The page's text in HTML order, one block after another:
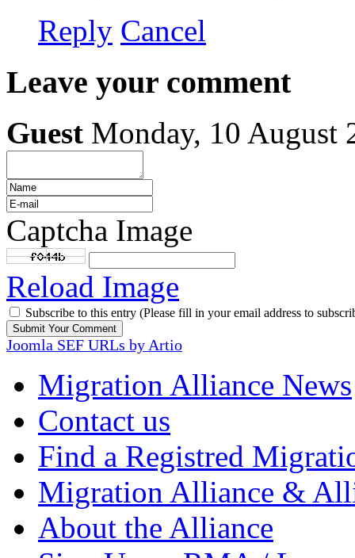
Reply Cancel
Leave your comment
Guest Monday, 10 August
Captcha Image
Reload Image
Subscribe to this entry (Please fill in your email address to
Joomla SEF URLs by Artio
Migration Alliance News
Contact us
Find a Registred
Migration Alliance &
About the Alliance